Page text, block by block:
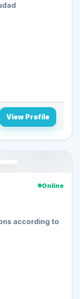
View Profile
Online
according to